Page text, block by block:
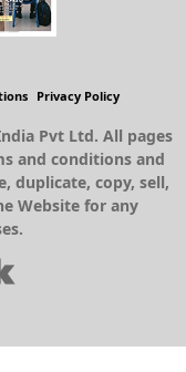
Privacy Policy
Pvt Ltd. All pages
and conditions and
duplicate, copy, sell,
Website for any